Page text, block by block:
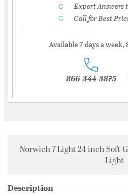
Expert Answers
Call for Best
Available 7 days a
866-344-3875
Norwich 7 Light 24 inch Soft
Light
Description